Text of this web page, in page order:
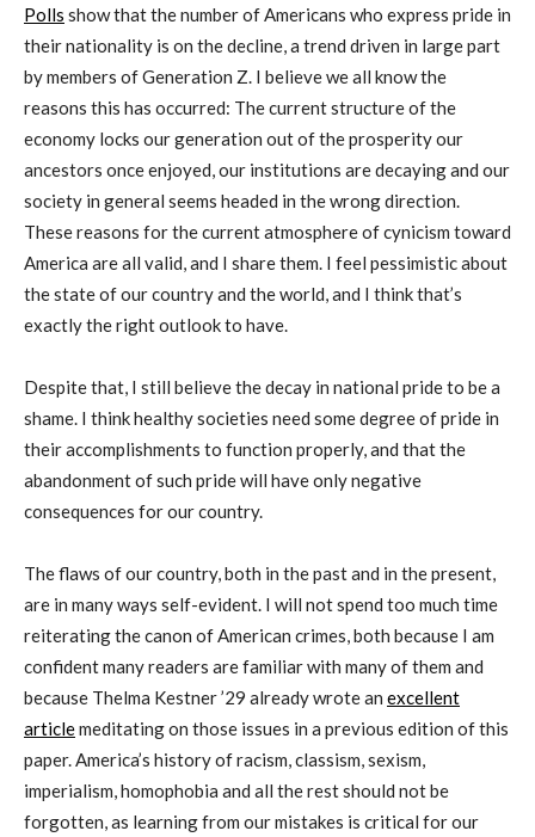
Polls show that the number of Americans who express pride in
their nationality is on the decline, a trend driven in large part
by members of Generation Z. I believe we all know the
reasons this has occurred: The current structure of the
economy locks our generation out of the prosperity our
ancestors once enjoyed, our institutions are decaying and our
society in general seems headed in the wrong direction.
These reasons for the current atmosphere of cynicism toward
America are all valid, and I share them. I feel pessimistic about
the state of our country and the world, and I think that’s
exactly the right outlook to have.
Despite that, I still believe the decay in national pride to be a
shame. I think healthy societies need some degree of pride in
their accomplishments to function properly, and that the
abandonment of such pride will have only negative
consequences for our country.
The flaws of our country, both in the past and in the present,
are in many ways self-evident. I will not spend too much time
reiterating the canon of American crimes, both because I am
confident many readers are familiar with many of them and
because Thelma Kestner ’29 already wrote an excellent
articlemeditating on those issues in a previous edition of this
paper. America’s history of racism, classism, sexism,
imperialism, homophobia and all the rest should not be
forgotten, as learning from our mistakes is critical for our